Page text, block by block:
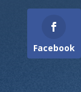
Facebook